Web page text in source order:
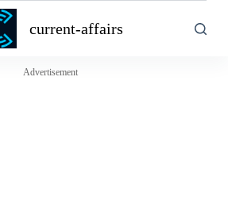
current-affairs
Advertisement